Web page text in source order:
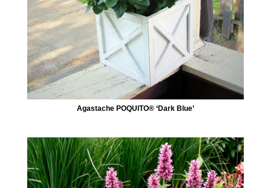
Agastache POQUITO® ‘Dark Blue’